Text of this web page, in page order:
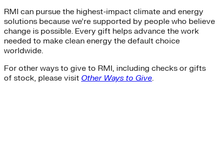
RMI can pursue the highest-impact climate and energy
solutions because we’re supported by people who believe
change is possible. Every gift helps advance the work
needed to make clean energy the default choice
worldwide.
For other ways to give to RMI, including checks or gifts
of stock, please visit Other Ways to Give.